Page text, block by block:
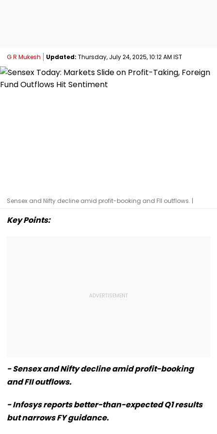
G R Mukesh Updated: Thursday, July 24, 2025, 10:12 AM IST
Sensex and Nifty decline amid profit-booking and FII outflows. |
Key Points:
- Sensex and Nifty decline amid profit-booking
and FII outflows.
- Infosys reports better-than-expected Q1 results
but narrows FY guidance.